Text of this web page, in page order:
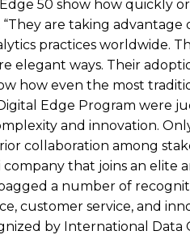
50 show how quickly
are taking advantage
practices worldwide.
elegant ways. Their
how even the most
Edge Program were
and innovation.
collaboration among
that joins an elite
a number of
service, and
by International Data